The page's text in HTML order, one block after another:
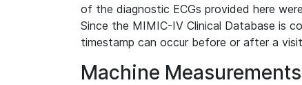
of the diagnostic ECGs provided here
Since the MIMIC-IV Clinical Database is
timestamp can occur before or after a
Machine Measurements